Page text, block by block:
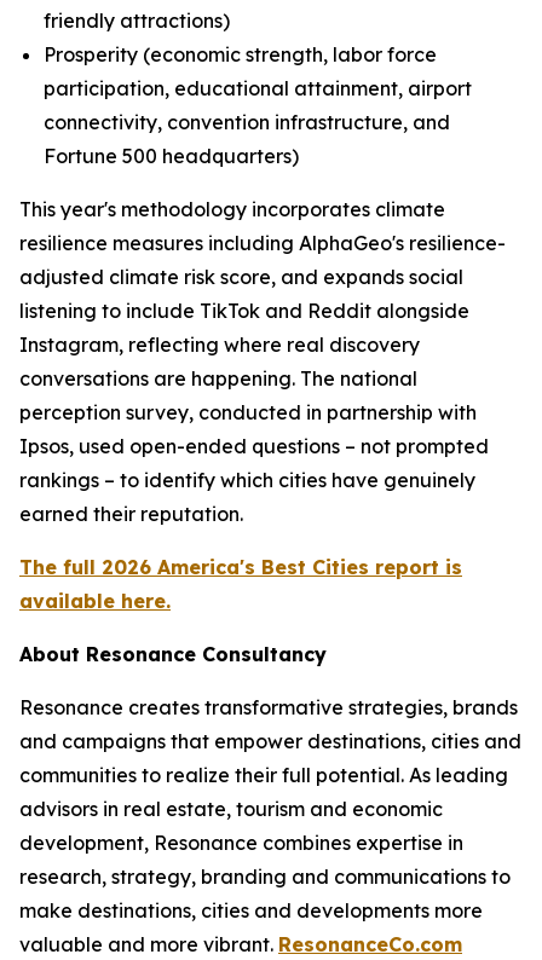
friendly attractions)
Prosperity (economic strength, labor force
participation, educational attainment, airport
connectivity, convention infrastructure, and
Fortune 500 headquarters)
This year's methodology incorporates climate
resilience measures including AlphaGeo's resilience-
adjusted climate risk score, and expands social
listening to include TikTok and Reddit alongside
Instagram, reflecting where real discovery
conversations are happening. The national
perception survey, conducted in partnership with
Ipsos, used open-ended questions – not prompted
rankings – to identify which cities have genuinely
earned their reputation.
The full 2026 America's Best Cities report is
available here.
About Resonance Consultancy
Resonance creates transformative strategies, brands
and campaigns that empower destinations, cities and
communities to realize their full potential. As leading
advisors in real estate, tourism and economic
development, Resonance combines expertise in
research, strategy, branding and communications to
make destinations, cities and developments more
valuable and more vibrant. ResonanceCo.com